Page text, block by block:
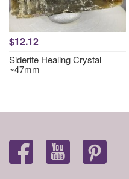
$12.12
Siderite Healing Crystal
~47mm